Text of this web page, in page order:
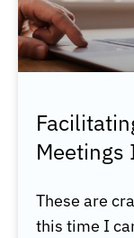
Meetings
These are
this time I